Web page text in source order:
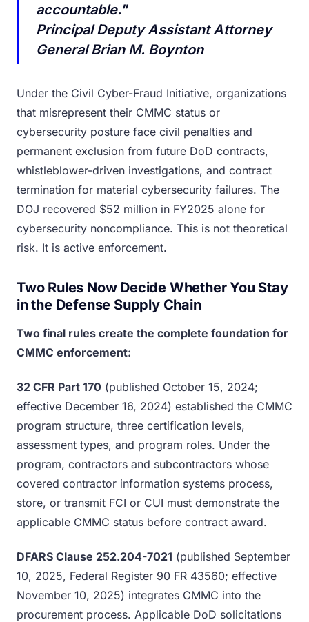
accountable."
Principal Deputy Assistant Attorney
General Brian M. Boynton
Under the Civil Cyber-Fraud Initiative, organizations
that misrepresent their CMMC status or
cybersecurity posture face civil penalties and
permanent exclusion from future DoD contracts,
whistleblower-driven investigations, and contract
termination for material cybersecurity failures. The
DOJ recovered $52 million in FY2025 alone for
cybersecurity noncompliance. This is not theoretical
risk. It is active enforcement.
Two Rules Now Decide Whether You Stay
in the Defense Supply Chain
Two final rules create the complete foundation for
CMMC enforcement:
32 CFR Part 170 (published October 15, 2024;
effective December 16, 2024) established the CMMC
program structure, three certification levels,
assessment types, and program roles. Under the
program, contractors and subcontractors whose
covered contractor information systems process,
store, or transmit FCI or CUI must demonstrate the
applicable CMMC status before contract award.
DFARS Clause 252.204-7021 (published September
10, 2025, Federal Register 90 FR 43560; effective
November 10, 2025) integrates CMMC into the
procurement process. Applicable DoD solicitations